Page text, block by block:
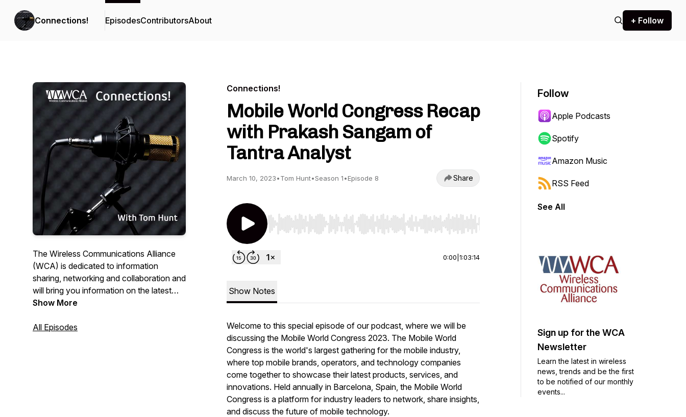
Connections! EpisodesContributorsAbout + Follow
The Wireless Communications Alliance
(WCA) is dedicated to information
sharing, networking and collaboration and
will bring you information on the latest
happenings in the Wireless Industry.
Tom Hunt will cover a wide range of
Show More
All Episodes
Connections!
Mobile World Congress Recap
with Prakash Sangam of
Tantra Analyst
March 10, 2023•Tom Hunt•Season 1•Episode 8 Share
Use Left/Right to seek, Home/End to jump to start or end. Hold shift to jump forward or backward.
0:00 1:03:14
Show Notes
Welcome to this special episode of our podcast, where we will be
discussing the Mobile World Congress 2023. The Mobile World
Congress is the world's largest gathering for the mobile industry,
where top mobile brands, operators, and technology companies
come together to showcase their latest products, services, and
innovations. Held annually in Barcelona, Spain, the Mobile World
Congress is a platform for industry leaders to network, share insights,
and discuss the future of mobile technology.
Follow
Apple Podcasts
Spotify
Amazon Music
RSS Feed
See All
Sign up for the WCA
Newsletter
Learn the latest in wireless
news, trends and be the first
to be notified of our monthly
events...